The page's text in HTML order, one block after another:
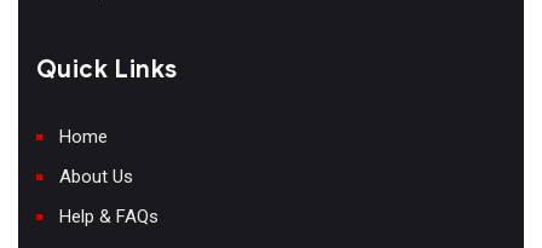
Quick Links
Home
About Us
Help & FAQs